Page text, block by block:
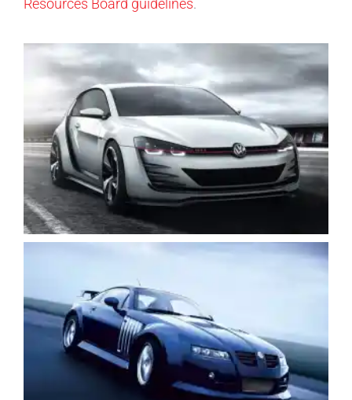
Resources Board guidelines.